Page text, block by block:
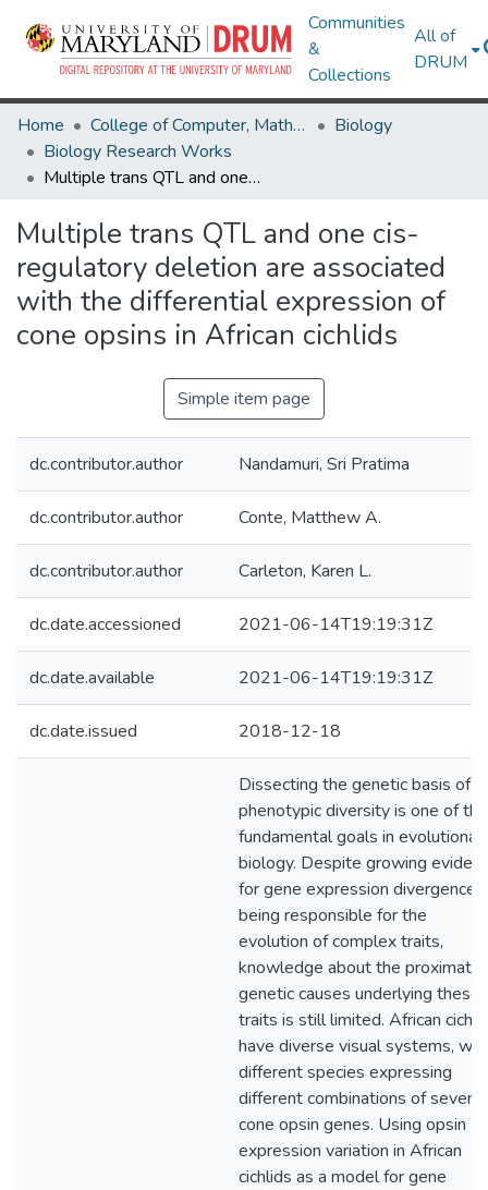
Communities
&
Collections
All of
DRUM
Home College of Computer, Mathematical & Natural Sciences
Biology
Biology Research Works
Multiple trans QTL and one cis-regulatory deletion are associated with the differential expression of cone opsins in African cichlids
Multiple trans QTL and one cis-
regulatory deletion are associated
with the differential expression of
cone opsins in African cichlids
Simple item page
dc.contributor.author Nandamuri, Sri Pratima
dc.contributor.author Conte, Matthew A.
dc.contributor.author Carleton, Karen L.
dc.date.accessioned 2021-06-14T19:19:31Z
dc.date.available 2021-06-14T19:19:31Z
dc.date.issued 2018-12-18
Dissecting the genetic basis of
phenotypic diversity is one of the
fundamental goals in
biology. Despite growing
for gene expression divergence
being responsible for the
evolution of complex traits,
knowledge about the proximate
genetic causes underlying these
traits is still limited. African
have diverse visual systems,
different species expressing
different combinations of seven
cone opsin genes. Using opsin
expression variation in African
cichlids as a model for gene